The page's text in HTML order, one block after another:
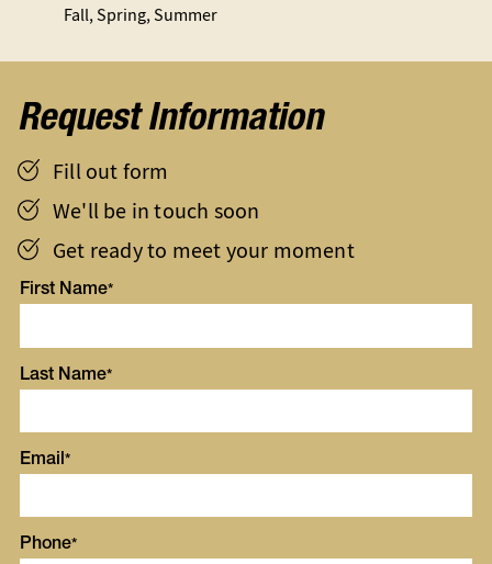
Fall, Spring, Summer
Request Information
Fill out form
We'll be in touch soon
Get ready to meet your moment
First Name
Last Name
Email
Phone